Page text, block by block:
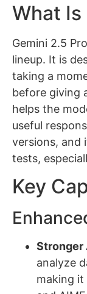
What Is
Gemini 2.5
lineup. It is
taking a
before giving
helps the
useful
versions, and
tests,
Key
Stronger
analyze
making it